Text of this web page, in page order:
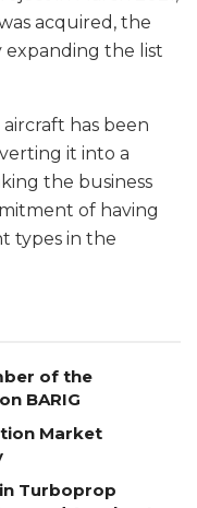
acquired, the
expanding the list
has been
it into a
the business
of having
types in the
of the
BARIG
Market
Turboprop